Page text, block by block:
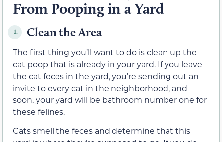
From Pooping in a Yard
1. Clean the Area
The first thing you’ll want to do is clean up the
cat poop that is already in your yard. If you leave
the cat feces in the yard, you’re sending out an
invite to every cat in the neighborhood, and
soon, your yard will be bathroom number one for
these felines.
Cats smell the feces and determine that this